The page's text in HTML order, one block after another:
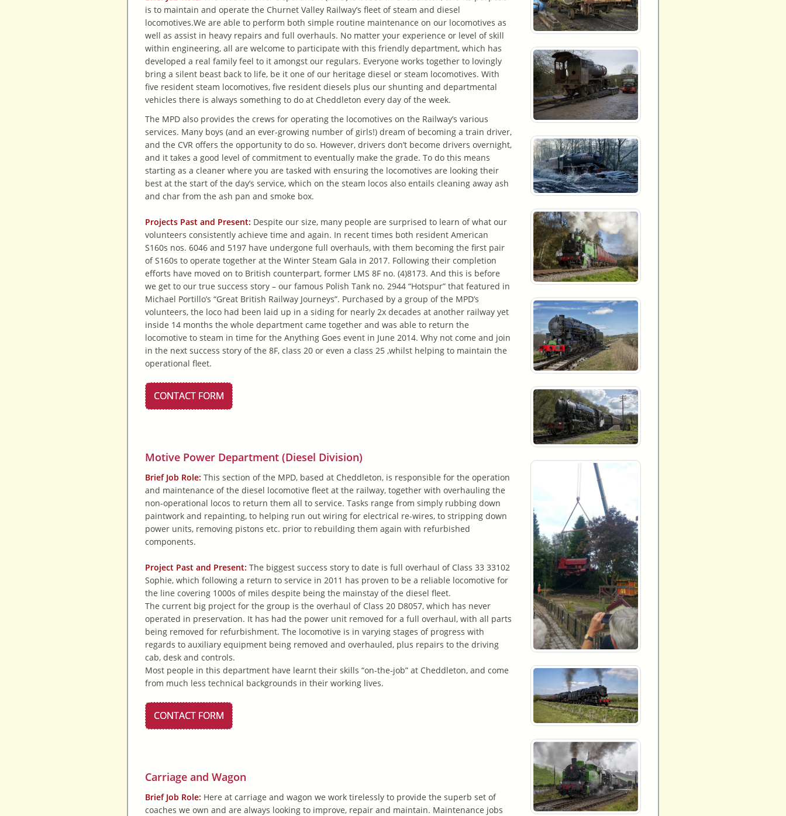
is to maintain and operate the Churnet Valley Railway’s fleet of steam and diesel
locomotives.We are able to perform both simple routine maintenance on our locomotives as
well as assist in heavy repairs and full overhauls. No matter your experience or level of skill
within engineering, all are welcome to participate with this friendly department, which has
developed a real family feel to it amongst our regulars. Everyone works together to lovingly
bring a silent beast back to life, be it one of our heritage diesel or steam locomotives. With
five resident steam locomotives, five resident diesels plus our shunting and departmental
vehicles there is always something to do at Cheddleton every day of the week.
The MPD also provides the crews for operating the locomotives on the Railway’s various
services. Many boys (and an ever-growing number of girls!) dream of becoming a train driver,
and the CVR offers the opportunity to do so. However, drivers don’t become drivers overnight,
and it takes a good level of commitment to eventually make the grade. To do this means
starting as a cleaner where you are tasked with ensuring the locomotives are looking their
best at the start of the day’s service, which on the steam locos also entails cleaning away ash
and char from the ash pan and smoke box.
Projects Past and Present: Despite our size, many people are surprised to learn of what our
volunteers consistently achieve time and again. In recent times both resident American
S160s nos. 6046 and 5197 have undergone full overhauls, with them becoming the first pair
of S160s to operate together at the Winter Steam Gala in 2017. Following their completion
efforts have moved on to British counterpart, former LMS 8F no. (4)8173. And this is before
we get to our true success story – our famous Polish Tank no. 2944 “Hotspur” that featured in
Michael Portillo’s “Great British Railway Journeys”. Purchased by a group of the MPD’s
volunteers, the loco had been laid up in a siding for nearly 2x decades at another railway yet
inside 14 months the whole department came together and was able to return the
locomotive to steam in time for the Anything Goes event in June 2014. Why not come and join
in the next success story of the 8F, class 20 or even a class 25 ,whilst helping to maintain the
operational fleet.
CONTACT FORM
Motive Power Department (Diesel Division)
Brief Job Role: This section of the MPD, based at Cheddleton, is responsible for the operation
and maintenance of the diesel locomotive fleet at the railway, together with overhauling the
non-operational locos to return them all to service. Tasks range from simply rubbing down
paintwork and repainting, to helping run out wiring for electrical re-wires, to stripping down
power units, removing pistons etc. prior to rebuilding them again with refurbished
components.
Project Past and Present: The biggest success story to date is full overhaul of Class 33 33102
Sophie, which following a return to service in 2011 has proven to be a reliable locomotive for
the line covering 1000s of miles despite being the mainstay of the diesel fleet.
The current big project for the group is the overhaul of Class 20 D8057, which has never
operated in preservation. It has had the power unit removed for a full overhaul, with all parts
being removed for refurbishment. The locomotive is in varying stages of progress with
regards to auxiliary equipment being removed and overhauled, plus repairs to the driving
cab, desk and controls.
Most people in this department have learnt their skills “on-the-job” at Cheddleton, and come
from much less technical backgrounds in their working lives.
CONTACT FORM
Carriage and Wagon
Brief Job Role: Here at carriage and wagon we work tirelessly to provide the superb set of
coaches we own and are always looking to improve, repair and maintain. Maintenance jobs